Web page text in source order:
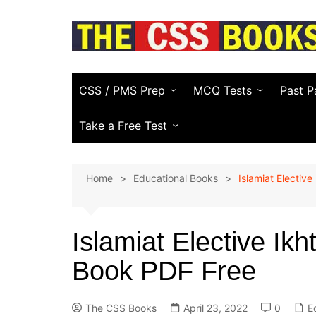
CSS / PMS Prep
Compulsory Subjects
Recommended CSS Books
CSS Video Guide
MCQ Tests
Pakistan Affairs
Islamic Studies
English (Vocabulary)
Computer
Past
PMS
PSC)
Take a Free Test
Home Educational Books Islamiat
Islamiat Elective
Book PDF Free
The CSS Books April 23, 2022 0